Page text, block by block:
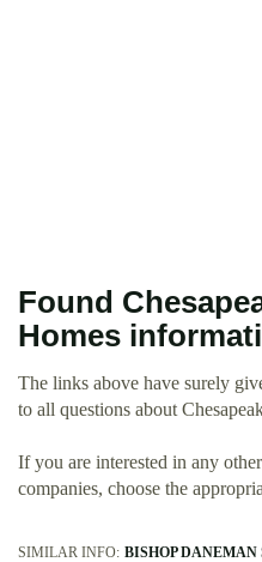
Found
Homes
The links above have surely
to all questions about
If you are interested in any
companies, choose the
SIMILAR INFO: BISHOP DANEMAN